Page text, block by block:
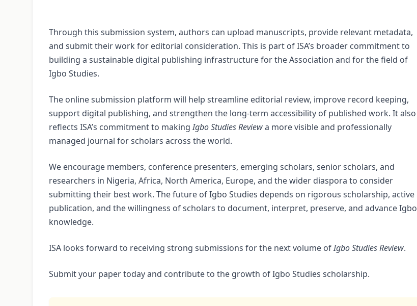
Through this submission system, authors can upload manuscripts, provide relevant metadata,
and submit their work for editorial consideration. This is part of ISA’s broader commitment to
building a sustainable digital publishing infrastructure for the Association and for the field of
Igbo Studies.
The online submission platform will help streamline editorial review, improve record keeping,
support digital publishing, and strengthen the long-term accessibility of published work. It also
reflects ISA’s commitment to makingIgbo Studies Reviewa more visible and professionally
managed journal for scholars across the world.
We encourage members, conference presenters, emerging scholars, senior scholars, and
researchers in Nigeria, Africa, North America, Europe, and the wider diaspora to consider
submitting their best work. The future of Igbo Studies depends on rigorous scholarship, active
publication, and the willingness of scholars to document, interpret, preserve, and advance Igbo
knowledge.
ISA looks forward to receiving strong submissions for the next volume ofIgbo Studies Review.
Submit your paper today and contribute to the growth of Igbo Studies scholarship.